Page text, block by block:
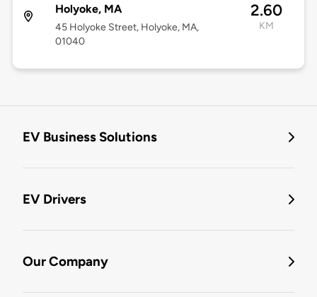
Holyoke, MA
45 Holyoke Street, Holyoke, MA,
01040
2.60
KM
EV Business Solutions
EV Drivers
Our Company